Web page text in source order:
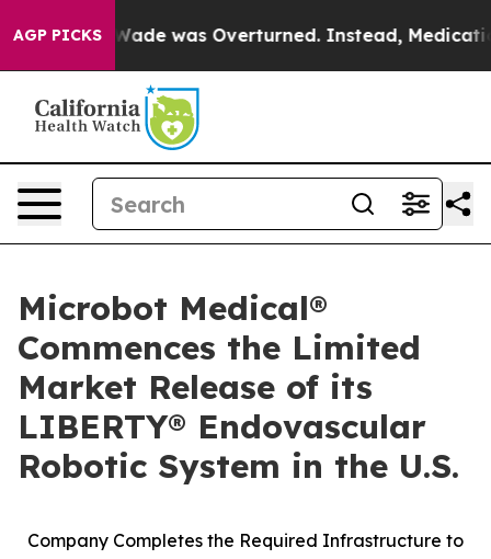
AGP PICKS
v. Wade was Overturned. Instead, Medication
Microbot Medical®
Commences the Limited
Market Release of its
LIBERTY® Endovascular
Robotic System in the U.S.
Company Completes the Required Infrastructure to